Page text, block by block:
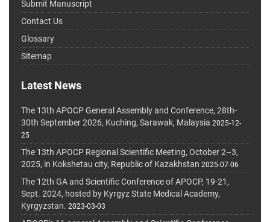
Submit Manuscript
Contact Us
Glossary
Sitemap
Latest News
The 13th APOCP General Assembly and Conference, 28th-
30th September 2026, Kuching, Sarawak, Malaysia 2025-12-
25
The 13th APOCP Regional Scientific Meeting, October 2–3,
2025, in Kokshetau city, Republic of Kazakhstan 2025-07-06
The 12th GA and Scientific Conference of APOCP, 19-21,
Sept. 2024, hosted by Kyrgyz State Medical Academy,
Kyrgyzstan. 2023-03-03